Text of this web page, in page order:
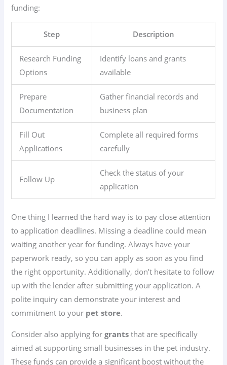
funding:
Step Description
Research Funding
Options
Identify loans and grants
available
Prepare
Documentation
Gather financial records and
business plan
Fill Out
Applications
Complete all required forms
carefully
Follow Up
Check the status of your
application
One thing I learned the hard way is to pay close attention
to application deadlines. Missing a deadline could mean
waiting another year for funding. Always have your
paperwork ready, so you can apply as soon as you find
the right opportunity. Additionally, don’t hesitate to follow
up with the lender after submitting your application. A
polite inquiry can demonstrate your interest and
commitment to your pet store.
Consider also applying forgrants that are specifically
aimed at supporting small businesses in the pet industry.
These funds can provide a significant boost without the